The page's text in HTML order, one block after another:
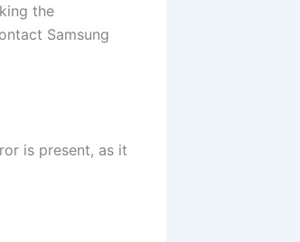
the
Samsung
is present, as it